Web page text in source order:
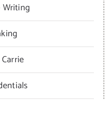
Writing